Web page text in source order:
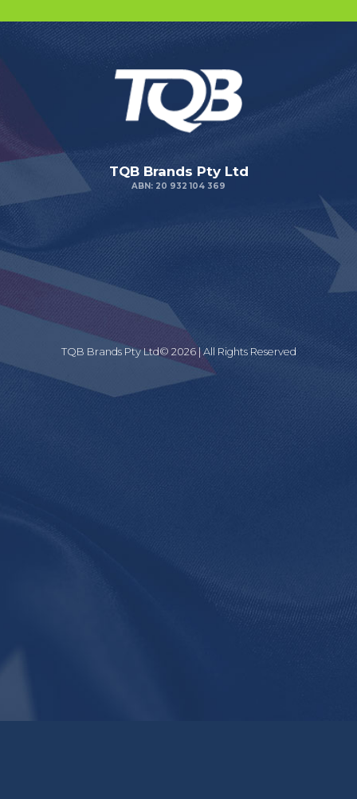
TQB Brands Pty Ltd
ABN: 20 932 104 369
TQB Brands Pty Ltd© 2026 | All Rights Reserved